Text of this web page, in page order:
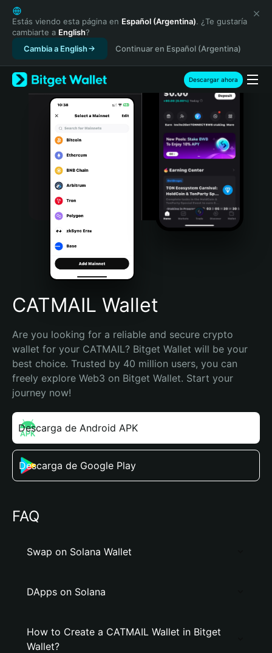
English
日本語
Tiếng Việt
Русский
Español (Latinoamérica)
Türkçe
Italiano
Português (Portugal)
Bahasa Indonesia
Português (Brasil)
Español (Argentina)
Estás viendo esta página en Español (Argentina). ¿Te gustaría
cambiarte a English?
Cambia a English
Continuar en Español (Argentina)
Descargar ahora
CATMAIL Wallet
Are you looking for a reliable and secure crypto
wallet for your CATMAIL? Bitget Wallet will be your
best choice. Trusted by 40 million users, you can
freely explore Web3 on Bitget Wallet. Start your
journey now!
Descarga de Android APK
Descarga de Google Play
FAQ
Swap on Solana Wallet
DApps on Solana
How to Create a CATMAIL Wallet in Bitget
Wallet?